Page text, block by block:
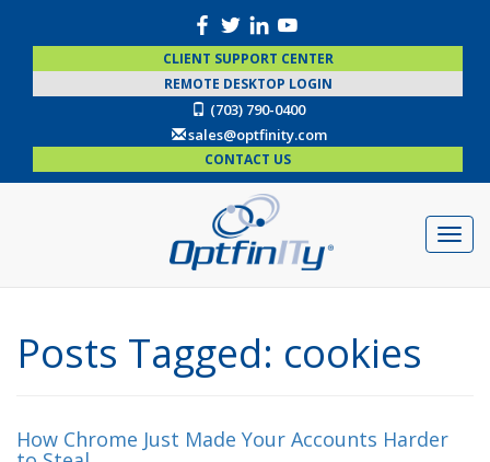
CLIENT SUPPORT CENTER
REMOTE DESKTOP LOGIN
(703) 790-0400
sales@optfinity.com
CONTACT US
Posts Tagged: cookies
How Chrome Just Made Your Accounts Harder